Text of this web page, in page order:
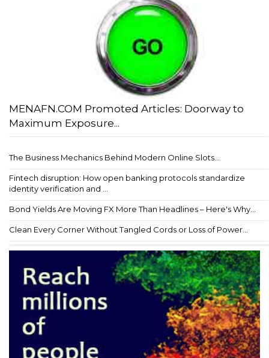
MENAFN.COM Promoted Articles: Doorway to
Maximum Exposure...
The Business Mechanics Behind Modern Online Slots...
Fintech disruption: How open banking protocols standardize
identity verification and ...
Bond Yields Are Moving FX More Than Headlines – Here's Why...
Clean Every Corner Without Tangled Cords or Loss of Power...